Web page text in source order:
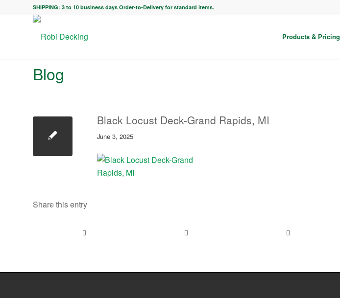
SHIPPING: 3 to 10 business days Order-to-Delivery for standard items.
Products & Pricing
Blog
Black Locust Deck-Grand Rapids, MI
June 3, 2025
Share this entry